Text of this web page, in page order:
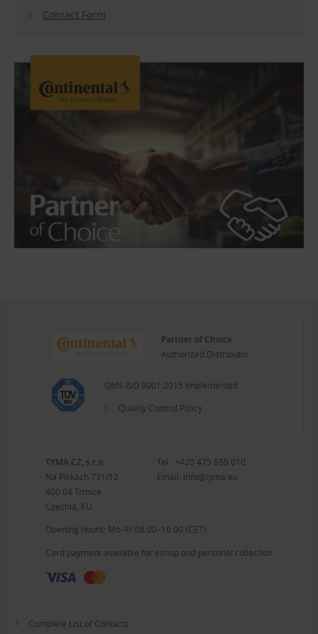
Contact Form
Partner of Choice
Authorized Distributor
QMS ISO 9001:2015 Implemented
Quality Control Policy
TYMA CZ, s.r.o.
Na Pískách 731/12
400 04 Trmice
Czechia, EU
Tel.: +420 475 655 010
Email: info@tyma.eu
Opening hours: Mo–Fr 08:00–16:00 (CET)
Card payment available for eshop and personal collection
Complete List of Contacts